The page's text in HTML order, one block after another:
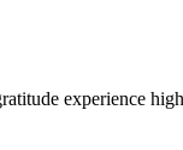
experience